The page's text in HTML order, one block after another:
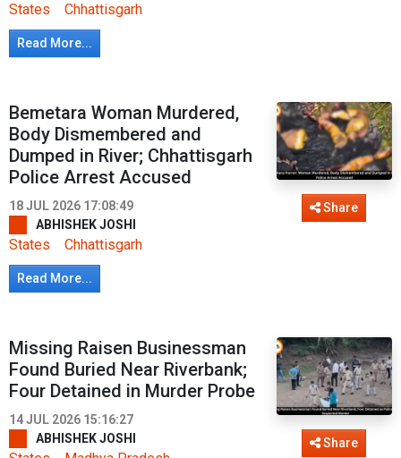
States Chhattisgarh
Read More...
Bemetara Woman Murdered,
Body Dismembered and
Dumped in River; Chhattisgarh
Police Arrest Accused
18 JUL 2026 17:08:49
ABHISHEK JOSHI
States Chhattisgarh
Read More...
Share
Missing Raisen Businessman
Found Buried Near Riverbank;
Four Detained in Murder Probe
14 JUL 2026 15:16:27
ABHISHEK JOSHI
Share